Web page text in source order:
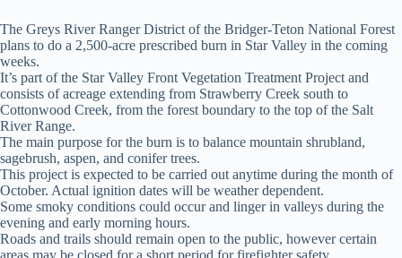
The Greys River Ranger District of the Bridger-Teton National Forest
plans to do a 2,500-acre prescribed burn in Star Valley in the coming
weeks.
It’s part of the Star Valley Front Vegetation Treatment Project and
consists of acreage extending from Strawberry Creek south to
Cottonwood Creek, from the forest boundary to the top of the Salt
River Range.
The main purpose for the burn is to balance mountain shrubland,
sagebrush, aspen, and conifer trees.
This project is expected to be carried out anytime during the month of
October. Actual ignition dates will be weather dependent.
Some smoky conditions could occur and linger in valleys during the
evening and early morning hours.
Roads and trails should remain open to the public, however certain
areas may be closed for a short period for firefighter safety.